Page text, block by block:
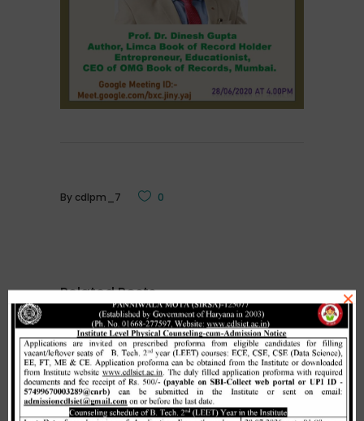
By cdlpm_7 0
Related Posts
Merit list cum seat allotment of
waiting candidates in 1st
×